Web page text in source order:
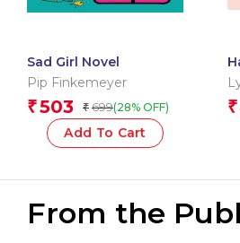
Sad Girl Novel
Pip Finkemeyer
₹503 ₹ 699(28% OFF)
Add To Cart
₹
From the